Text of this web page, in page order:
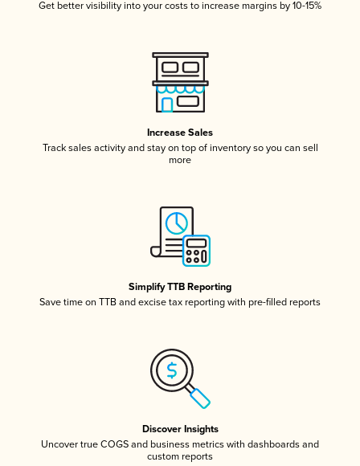
Get better visibility into your costs to increase margins by 10-15%
Increase Sales
Track sales activity and stay on top of inventory so you can sell
more
Simplify TTB Reporting
Save time on TTB and excise tax reporting with pre-filled reports
Discover Insights
Uncover true COGS and business metrics with dashboards and
custom reports